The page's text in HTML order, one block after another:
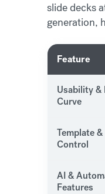
slide decks
generation,
Feature
Usability &
Curve
Template
Control
AI &
Features